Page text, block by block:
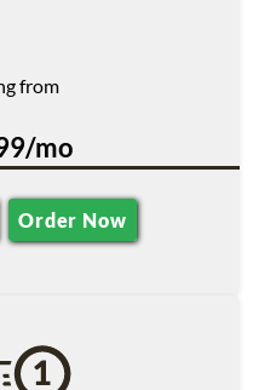
from
mo
Order Now